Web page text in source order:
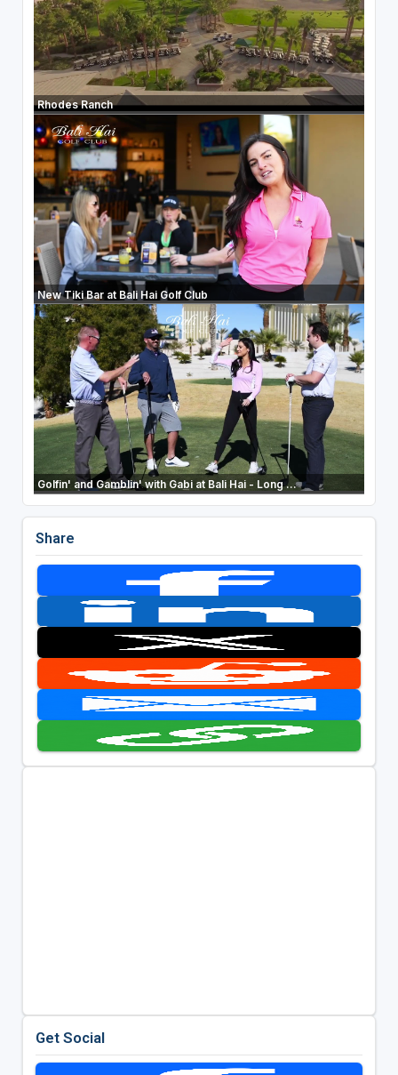
Rhodes Ranch
New Tiki Bar at Bali Hai Golf Club
Golfin' and Gamblin' with Gabi at Bali Hai - Long ...
Share
Get Social